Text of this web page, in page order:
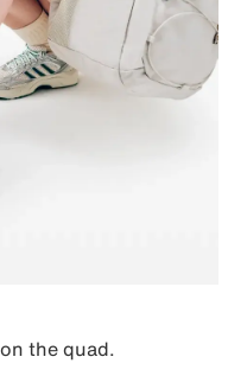
the quad.